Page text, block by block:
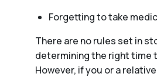
Forgetting to take
There are no rules set in
determining the right time
However, if you or a